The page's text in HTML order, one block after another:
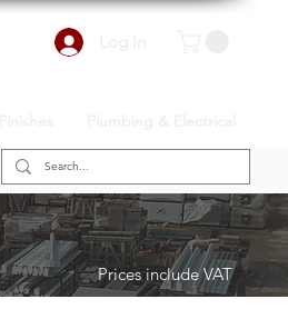
Prices include VAT